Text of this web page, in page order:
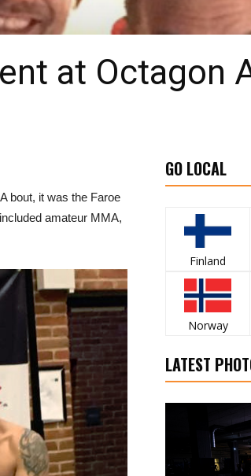
at Octagon
bout, it was the Faroe
amateur MMA,
GO LOCAL
Finland
Norway
LATEST